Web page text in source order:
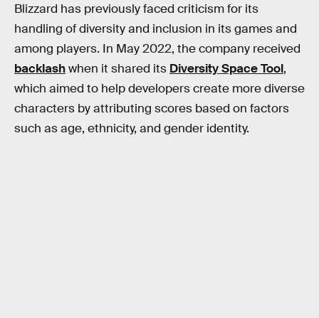
Blizzard has previously faced criticism for its
handling of diversity and inclusion in its games and
among players. In May 2022, the company received
backlashwhen it shared its Diversity Space Tool,
which aimed to help developers create more diverse
characters by attributing scores based on factors
such as age, ethnicity, and gender identity.